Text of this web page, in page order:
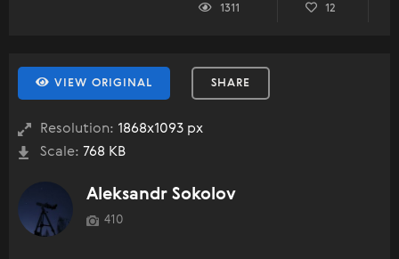
1311 12
VIEW ORIGINAL SHARE
Resolution: 1868x1093 px
Scale: 768 KB
Aleksandr Sokolov
410